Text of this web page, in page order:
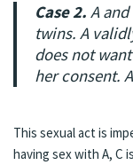
Case 2. A
twins. A
does not
her consent.
This sexual act is
having sex with A, C